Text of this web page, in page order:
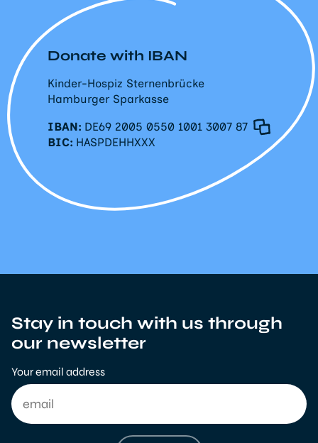
Donate with IBAN
Kinder-Hospiz Sternenbrücke
Hamburger Sparkasse
IBAN: DE69 2005 0550 1001 3007 87
BIC: HASPDEHHXXX
Stay in touch with us through
our newsletter
Your email address